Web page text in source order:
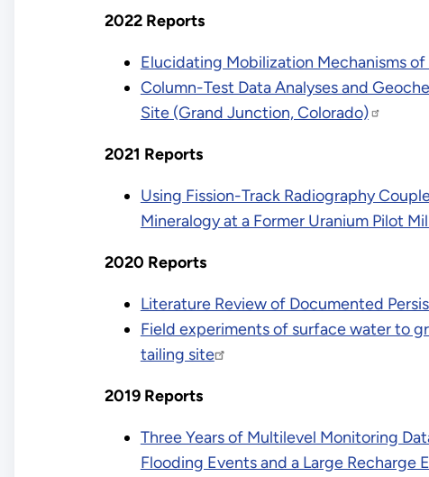
2022 Reports
Elucidating Mobilization Mechanisms
Column-Test Data Analyses and
Site (Grand Junction, Colorado)
2021 Reports
Using Fission-Track Radiography
Mineralogy at a Former Uranium Pilot
2020 Reports
Literature Review of Documented
Field experiments of surface water to
tailing site
2019 Reports
Three Years of Multilevel Monitoring
Flooding Events and a Large Recharge